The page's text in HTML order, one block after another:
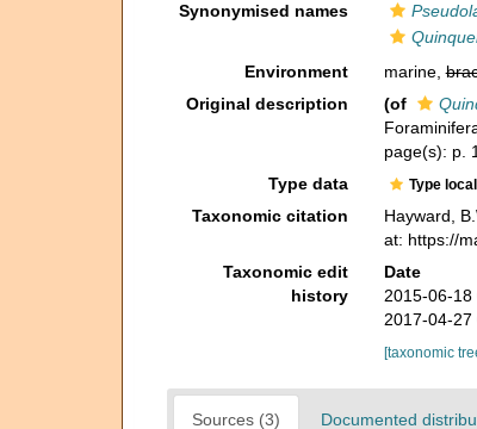
Synonymised names
Environment
marine,
Original description
(of
page(s): p.
Type data Type
Taxonomic citation
Hayward,
at: https://
Taxonomic edit
history
Date
2015-06-18
2017-04-27
[taxonomic
Sources (3) Documented